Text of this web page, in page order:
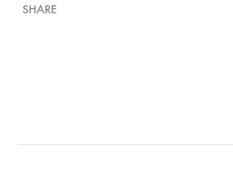
SHARE